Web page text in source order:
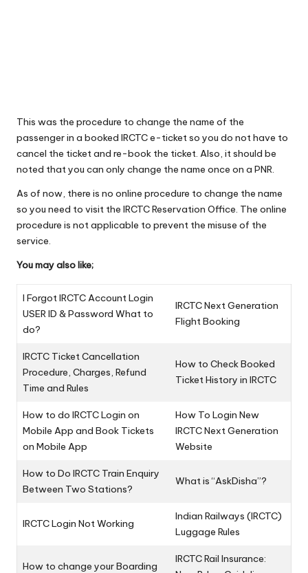
This was the procedure to change the name of the
passenger in a booked IRCTC e-ticket so you do not have to
cancel the ticket and re-book the ticket. Also, it should be
noted that you can only change the name once on a PNR.
As of now, there is no online procedure to change the name
so you need to visit the IRCTC Reservation Office. The online
procedure is not applicable to prevent the misuse of the
service.
You may also like;
I Forgot IRCTC Account Login
USER ID & Password What to
do?
IRCTC Next Generation
Flight Booking
IRCTC Ticket Cancellation
Procedure, Charges, Refund
Time and Rules
How to Check Booked
Ticket History in IRCTC
How to do IRCTC Login on
Mobile App and Book Tickets
on Mobile App
How To Login New
IRCTC Next Generation
Website
How to Do IRCTC Train Enquiry
Between Two Stations?
What is “AskDisha”?
IRCTC Login Not Working
Indian Railways (IRCTC)
Luggage Rules
How to change your Boarding
IRCTC Rail Insurance: